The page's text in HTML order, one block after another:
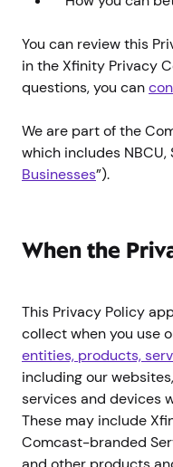
You can review this
in the Xfinity Privacy
questions, you can
We are part of the
which includes NBCU,
Businesses”).
When the
This Privacy Policy
collect when you use
entities, products,
including our
services and devices
These may include
Comcast-branded